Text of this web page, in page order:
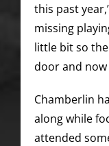
this past
missing
little bit so
door and now
Chamberlin
along while
attended